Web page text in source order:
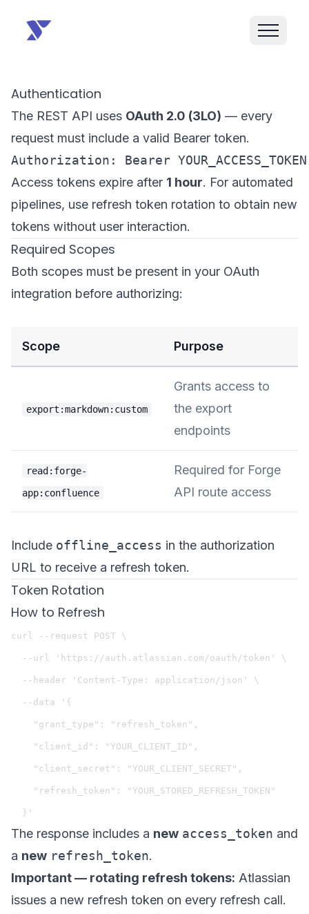
Authentication
The REST API uses OAuth 2.0 (3LO) — every
request must include a valid Bearer token.
Access tokens expire after 1 hour. For automated
pipelines, use refresh token rotation to obtain new
tokens without user interaction.
Required Scopes
Both scopes must be present in your OAuth
integration before authorizing:
Scope Purpose
export:markdown:custom
Grants access to
the export
endpoints
read:forge-
app:confluence
Required for Forge
API route access
Include offline_access in the authorization
URL to receive a refresh token.
Token Rotation
How to Refresh
curl --request POST \
  --url 'https://auth.atlassian.com/oauth/token' \
  --header 'Content-Type: application/json' \
  --data '{
    "grant_type": "refresh_token",
    "client_id": "YOUR_CLIENT_ID",
    "client_secret": "YOUR_CLIENT_SECRET",
    "refresh_token": "YOUR_STORED_REFRESH_TOKEN"
The response includes a new access_token and
a new refresh_token.
Important — rotating refresh tokens: Atlassian
issues a new refresh token on every refresh call.